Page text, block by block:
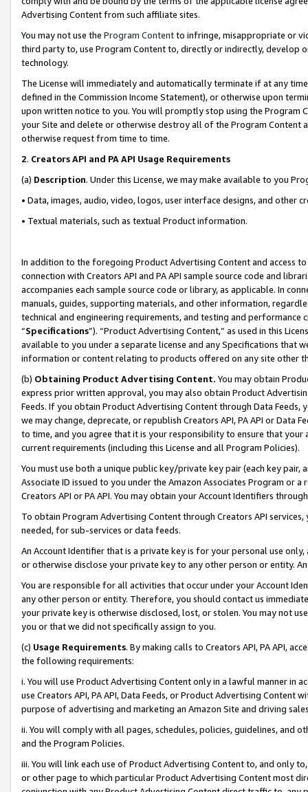
Advertising Content from such affiliate sites.
You may not use the Program Contentto infringe, misappropriate or
third party to, use Program Content to, directly or indirectly, develop
technology.
The License will immediately and automatically terminate if at any
defined in the Commission Income Statement), or otherwise upon
upon written notice to you. You will promptly stop using the Program
your Site and delete or otherwise destroy all of the Program Content
otherwise request from time to time.
2. Creators API and PA API Usage Requirements
(a) Description. Under this License, we may make available to you
• Data, images, audio, video, logos, user interface designs, and other
• Textual materials, such as textual Product information.
In addition to the foregoing Product Advertising Content and access
connection with Creators API and PA API sample source code and
accompanies each sample source code or library, as applicable. In
manuals, guides, supporting materials, and other information,
technical and engineering requirements, and testing and
“Specifications”). “Product Advertising Content,” as used in this
available to you under a separate license and any Specifications that
information or content relating to products offered on any site other
(b) Obtaining Product Advertising Content. You may obtain
express prior written approval, you may also obtain Product
Feeds. If you obtain Product Advertising Content through Data Feeds,
we may change, deprecate, or republish Creators API, PA API or Data
to time, and you agree that it is your responsibility to ensure that your
current requirements (including this License and all Program Policies).
You must use both a unique public key/private key pair (each key pair,
Associate ID issued to you under the Amazon Associates Program or
Creators API or PA API. You may obtain your Account Identifiers
To obtain Program Advertising Content through Creators API
needed, for sub-services or data feeds.
An Account Identifier that is a private key is for your personal use
or otherwise disclose your private key to any other person or entity.
You are responsible for all activities that occur under your Account
any other person or entity. Therefore, you should contact us
your private key is otherwise disclosed, lost, or stolen. You may not
you or that we did not specifically assign to you.
(c) Usage Requirements. By making calls to Creators API, PA API,
the following requirements:
i. You will use Product Advertising Content only in a lawful manner in
use Creators API, PA API, Data Feeds, or Product Advertising
purpose of advertising and marketing an Amazon Site and driving
ii. You will comply with all pages, schedules, policies, guidelines, and
and the Program Policies.
iii. You will link each use of Product Advertising Content to, and only
or other page to which particular Product Advertising Content most